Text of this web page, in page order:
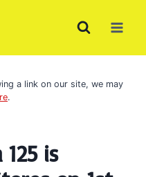
a link on our site, we may
.
125 is